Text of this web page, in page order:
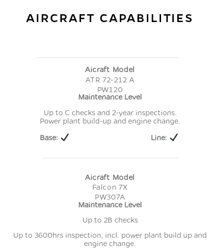
AIRCRAFT CAPABILITIES
Aicraft Model
ATR 72-212 A
PW120
Maintenance Level
Up to C checks and 2-year inspections.
Power plant build-up and engine change.
Base:
Line:
Aicraft Model
Falcon 7X
PW307A
Maintenance Level
Up to 2B checks
Up to 3600hrs inspection, incl. power plant build up and
engine change.